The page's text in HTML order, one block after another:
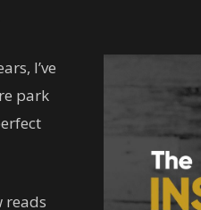
I’ve
park
reads